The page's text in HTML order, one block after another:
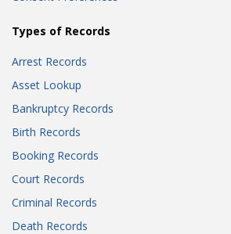
Types of Records
Arrest Records
Asset Lookup
Bankruptcy Records
Birth Records
Booking Records
Court Records
Criminal Records
Death Records